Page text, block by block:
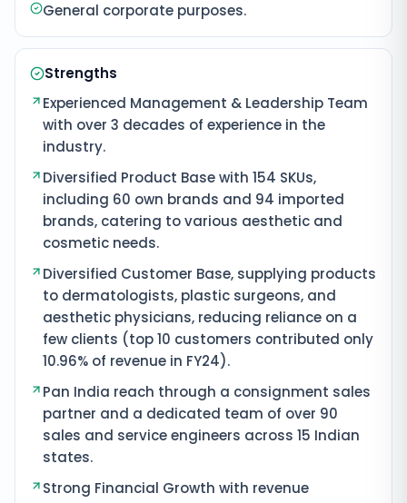
General corporate purposes.
Strengths
Experienced Management & Leadership Team
with over 3 decades of experience in the
industry.
Diversified Product Base with 154 SKUs,
including 60 own brands and 94 imported
brands, catering to various aesthetic and
cosmetic needs.
Diversified Customer Base, supplying products
to dermatologists, plastic surgeons, and
aesthetic physicians, reducing reliance on a
few clients (top 10 customers contributed only
10.96% of revenue in FY24).
Pan India reach through a consignment sales
partner and a dedicated team of over 90
sales and service engineers across 15 Indian
states.
Strong Financial Growth with revenue